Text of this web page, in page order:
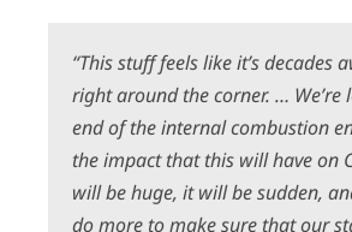
“This stuff feels like it’s decades
right around the corner. … We’re
end of the internal combustion
the impact that this will have on
will be huge, it will be sudden,
do more to make sure that our